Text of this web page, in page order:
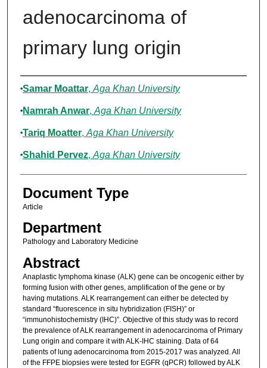
adenocarcinoma of
primary lung origin
Authors
Samar Moattar, Aga Khan University
Namrah Anwar, Aga Khan University
Tariq Moatter, Aga Khan University
Shahid Pervez, Aga Khan University
Document Type
Article
Department
Pathology and Laboratory Medicine
Abstract
Anaplastic lymphoma kinase (ALK) gene can be oncogenic either by
forming fusion with other genes, amplification of the gene or by
having mutations. ALK rearrangement can either be detected by
standard “fluorescence in situ hybridization (FISH)” or
“immunohistochemistry (IHC)”. Objective of this study was to record
the prevalence of ALK rearrangement in adenocarcinoma of Primary
Lung origin and compare it with ALK-IHC staining. Data of 64
patients of lung adenocarcinoma from 2015-2017 was analyzed. All
of the FFPE biopsies were tested for EGFR (qPCR) followed by ALK